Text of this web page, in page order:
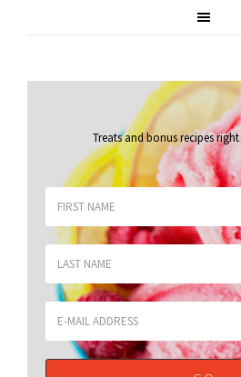
Treats and bonus recipes